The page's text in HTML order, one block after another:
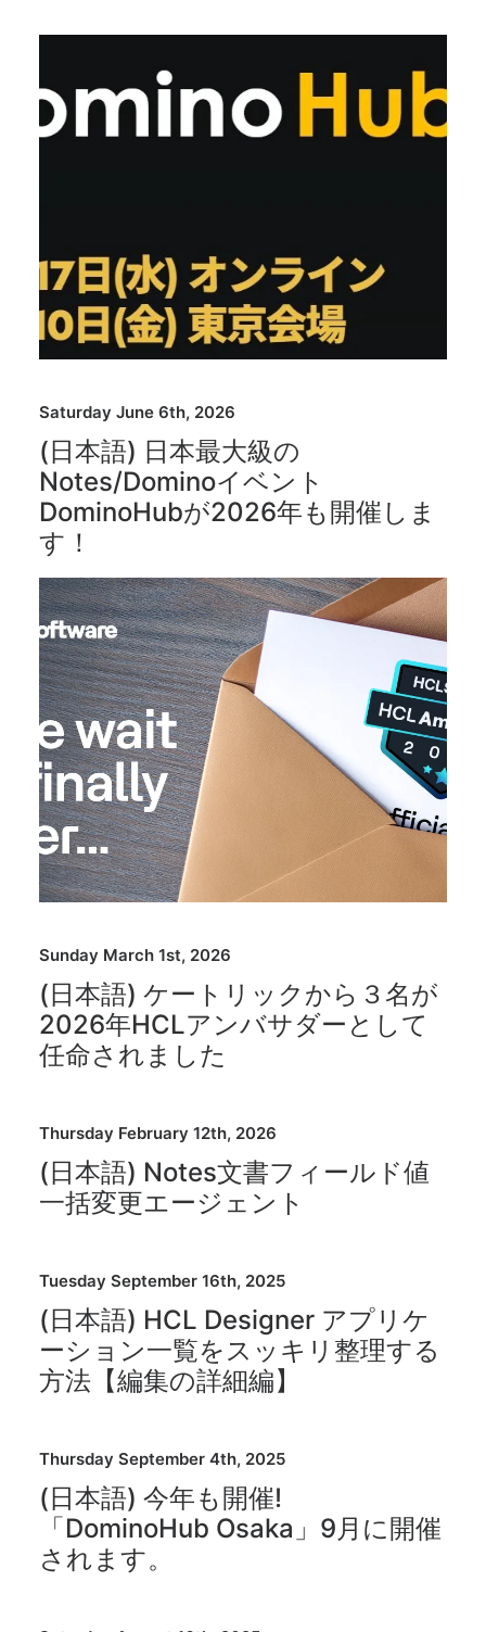
Saturday June 6th, 2026
(日本語) 日本最大級の
Notes/Dominoイベント
DominoHubが2026年も開催しま
す！
Sunday March 1st, 2026
(日本語) ケートリックから３名が
2026年HCLアンバサダーとして
任命されました
Thursday February 12th, 2026
(日本語) Notes文書フィールド値
一括変更エージェント
Tuesday September 16th, 2025
(日本語) HCL Designer アプリケ
ーション一覧をスッキリ整理する
方法【編集の詳細編】
Thursday September 4th, 2025
(日本語) 今年も開催!
「DominoHub Osaka」9月に開催
されます。